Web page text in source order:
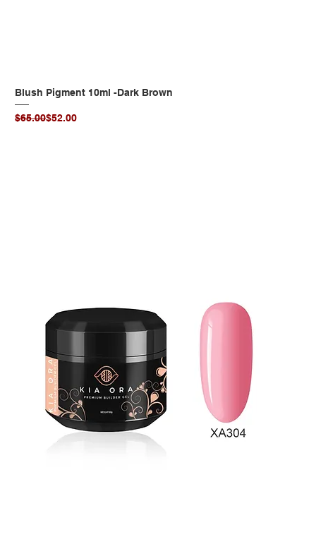
Blush Pigment 10ml -Dark Brown
Regular Price
$65.00
Sale Price$52.00